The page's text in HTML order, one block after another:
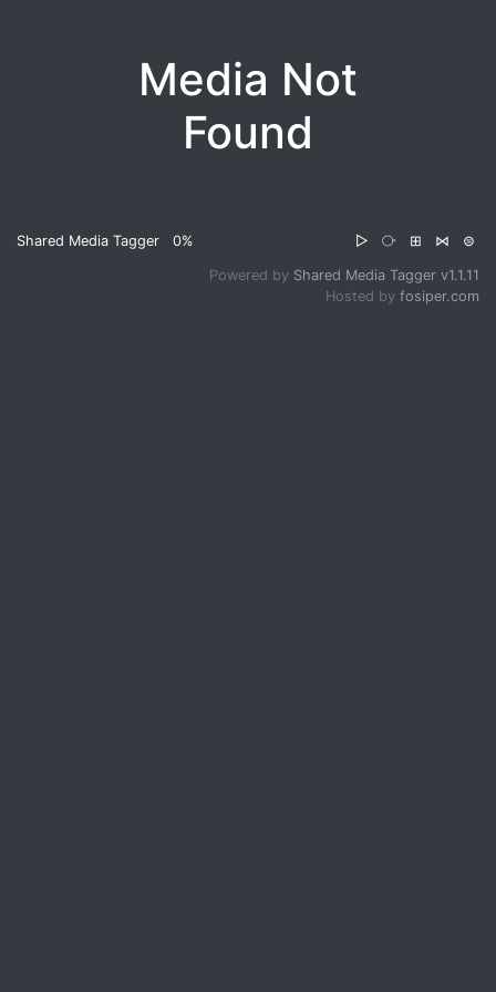
Media Not
Found
Shared Media Tagger 0% ▷ ⧂ ⊞ ⋈ ⊜
Powered by Shared Media Tagger v1.1.11
Hosted by fosiper.com